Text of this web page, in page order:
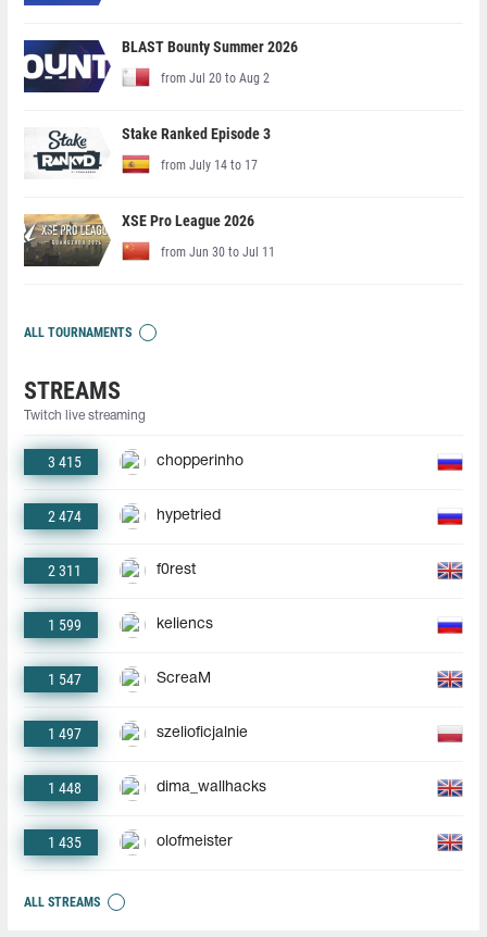
BLAST Bounty Summer 2026
from Jul 20 to Aug 2
Stake Ranked Episode 3
from July 14 to 17
XSE Pro League 2026
from Jun 30 to Jul 11
ALL TOURNAMENTS
STREAMS
Twitch live streaming
3 415 chopperinho
2 474 hypetried
2 311 f0rest
1 599 keliencs
1 547 ScreaM
1 497 szelioficjalnie
1 448 dima_wallhacks
1 435 olofmeister
ALL STREAMS